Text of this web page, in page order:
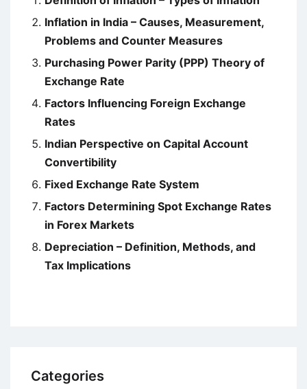
Inflation in India – Causes, Measurement,
Problems and Counter Measures
Purchasing Power Parity (PPP) Theory of
Exchange Rate
Factors Influencing Foreign Exchange
Rates
Indian Perspective on Capital Account
Convertibility
Fixed Exchange Rate System
Factors Determining Spot Exchange Rates
in Forex Markets
Depreciation – Definition, Methods, and
Tax Implications
Categories